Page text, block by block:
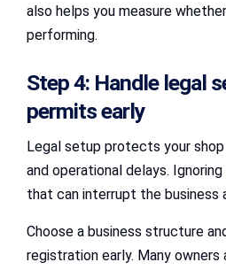
also helps you measure
performing.
Step 4: Handle legal
permits early
Legal setup protects your
and operational delays.
that can interrupt the business
Choose a business structure
registration early. Many owners